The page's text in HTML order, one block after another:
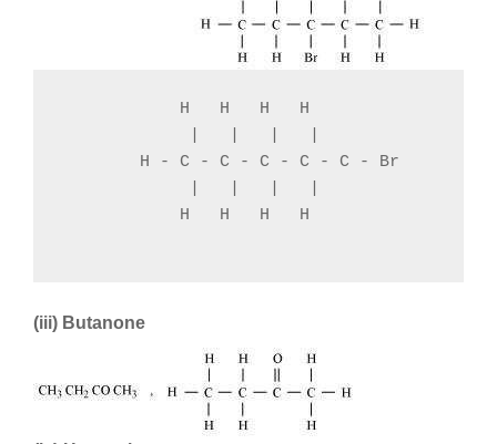
            H   H   H   H
        H - C - C - C - C - C - Br
            H   H   H   H
(iii) Butanone